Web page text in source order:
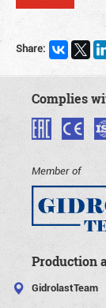
Share:
Complies
Member of
Production
GidrolastTeam